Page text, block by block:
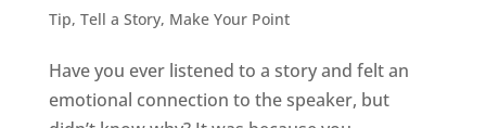
Tip, Tell a Story, Make Your Point
Have you ever listened to a story and felt an
emotional connection to the speaker, but